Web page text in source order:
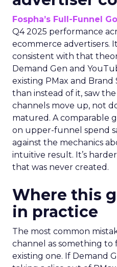
Fospha’s Full-Funnel
Q4 2025 performance
ecommerce advertisers.
consistent with that
Demand Gen and
existing PMax and
than instead of it, saw
channels move up, not
matured. A comparable
on upper-funnel spend
against the mechanics
intuitive result. It’s
that was never created.
Where this
in practice
The most common
channel as something
existing one. If Demand